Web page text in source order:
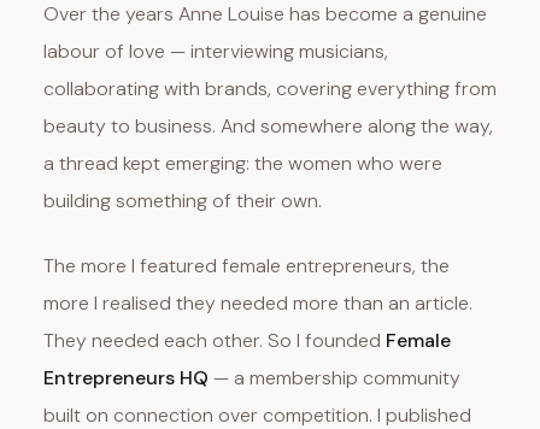
Over the years Anne Louise has become a genuine
labour of love — interviewing musicians,
collaborating with brands, covering everything from
beauty to business. And somewhere along the way,
a thread kept emerging: the women who were
building something of their own.
The more I featured female entrepreneurs, the
more I realised they needed more than an article.
They needed each other. So I founded Female
Entrepreneurs HQ — a membership community
built on connection over competition. I published